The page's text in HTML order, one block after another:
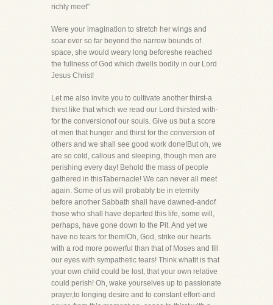
richly meet"
Were your imagination to stretch her wings and
soar ever so far beyond the narrow bounds of
space, she would weary long beforeshe reached
the fullness of God which dwells bodily in our Lord
Jesus Christ!
Let me also invite you to cultivate another thirst-a
thirst like that which we read our Lord thirsted with-
for the conversionof our souls. Give us but a score
of men that hunger and thirst for the conversion of
others and we shall see good work done!But oh, we
are so cold, callous and sleeping, though men are
perishing every day! Behold the mass of people
gathered in thisTabernacle! We can never all meet
again. Some of us will probably be in eternity
before another Sabbath shall have dawned-andof
those who shall have departed this life, some will,
perhaps, have gone down to the Pit. And yet we
have no tears for them!Oh, God, strike our hearts
with a rod more powerful than that of Moses and fill
our eyes with sympathetic tears! Think whatit is that
your own child could be lost, that your own relative
could perish! Oh, wake yourselves up to passionate
prayer,to longing desire and to constant effort-and